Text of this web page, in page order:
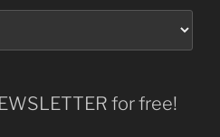
for free!